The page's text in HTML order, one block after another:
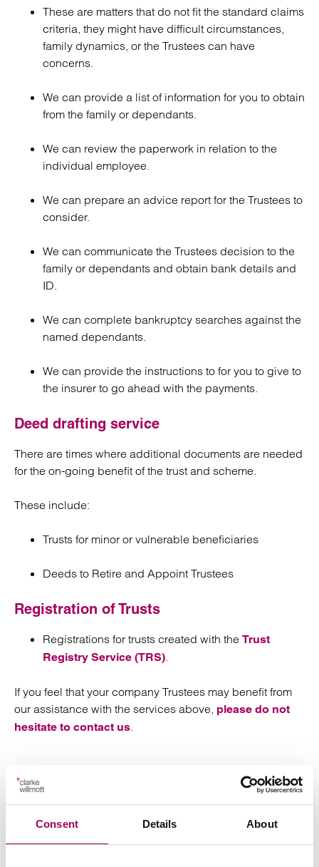
Consent Details About
These are matters that do not fit the standard claims
criteria, they might have difficult circumstances,
family dynamics, or the Trustees can have
concerns.
We can provide a list of information for you to obtain
from the family or dependants.
We can review the paperwork in relation to the
individual employee.
We can prepare an advice report for the Trustees to
consider.
We can communicate the Trustees decision to the
family or dependants and obtain bank details and
ID.
We can complete bankruptcy searches against the
named dependants.
We can provide the instructions to for you to give to
the insurer to go ahead with the payments.
Deed drafting service
There are times where additional documents are needed
for the on-going benefit of the trust and scheme.
These include:
Trusts for minor or vulnerable beneficiaries
Deeds to Retire and Appoint Trustees
Registration of Trusts
Registrations for trusts created with the Trust
Registry Service (TRS).
If you feel that your company Trustees may benefit from
our assistance with the services above, please do not
hesitate to contact us.
Send an enquiry to a member of our